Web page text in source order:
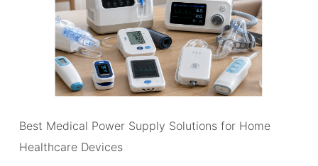
Best Medical Power Supply Solutions for Home
Healthcare Devices